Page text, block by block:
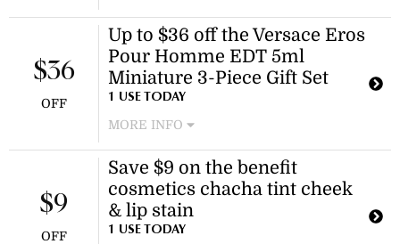
Enjoy savings on a variety of Estée
Lauder fragrance gift sets and duos.
This discount applies to selected gift
sets.
Up to $36 off the Versace Eros
Pour Homme EDT 5ml
Miniature 3-Piece Gift Set
1 USE TODAY
MORE INFO
Enjoy a discount on the Versace Eros
Pour Homme EDT 5ml Miniature 3-
Piece Gift Set. This offer provides a
reduction on a premium fragrance
set.
$36
OFF
Save $9 on the benefit
cosmetics chacha tint cheek
& lip stain
1 USE TODAY
$9
OFF